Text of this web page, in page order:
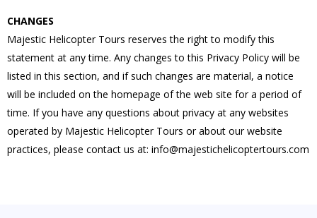
CHANGES
Majestic Helicopter Tours reserves the right to modify this
statement at any time. Any changes to this Privacy Policy will be
listed in this section, and if such changes are material, a notice
will be included on the homepage of the web site for a period of
time. If you have any questions about privacy at any websites
operated by Majestic Helicopter Tours or about our website
practices, please contact us at: info@majestichelicoptertours.com